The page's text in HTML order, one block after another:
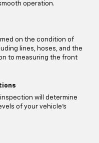
operation.
on the condition of
lines, hoses, and the
to measuring the front
will determine
of your vehicle's